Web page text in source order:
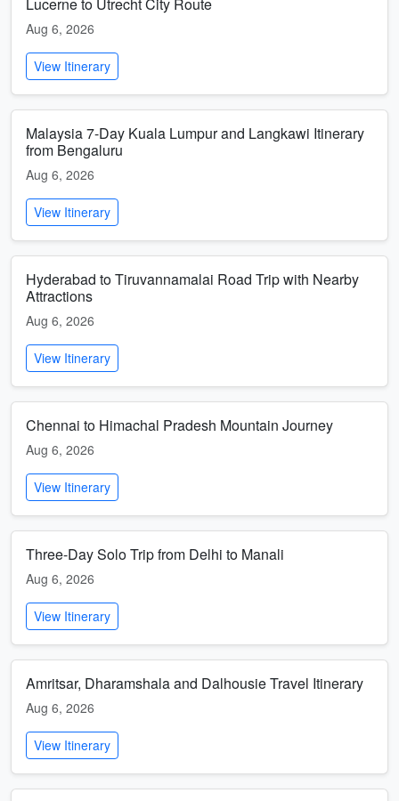
Aug 6, 2026
View Itinerary
Malaysia 7-Day Kuala Lumpur and Langkawi Itinerary
from Bengaluru
Aug 6, 2026
View Itinerary
Hyderabad to Tiruvannamalai Road Trip with Nearby
Attractions
Aug 6, 2026
View Itinerary
Chennai to Himachal Pradesh Mountain Journey
Aug 6, 2026
View Itinerary
Three-Day Solo Trip from Delhi to Manali
Aug 6, 2026
View Itinerary
Amritsar, Dharamshala and Dalhousie Travel Itinerary
Aug 6, 2026
View Itinerary